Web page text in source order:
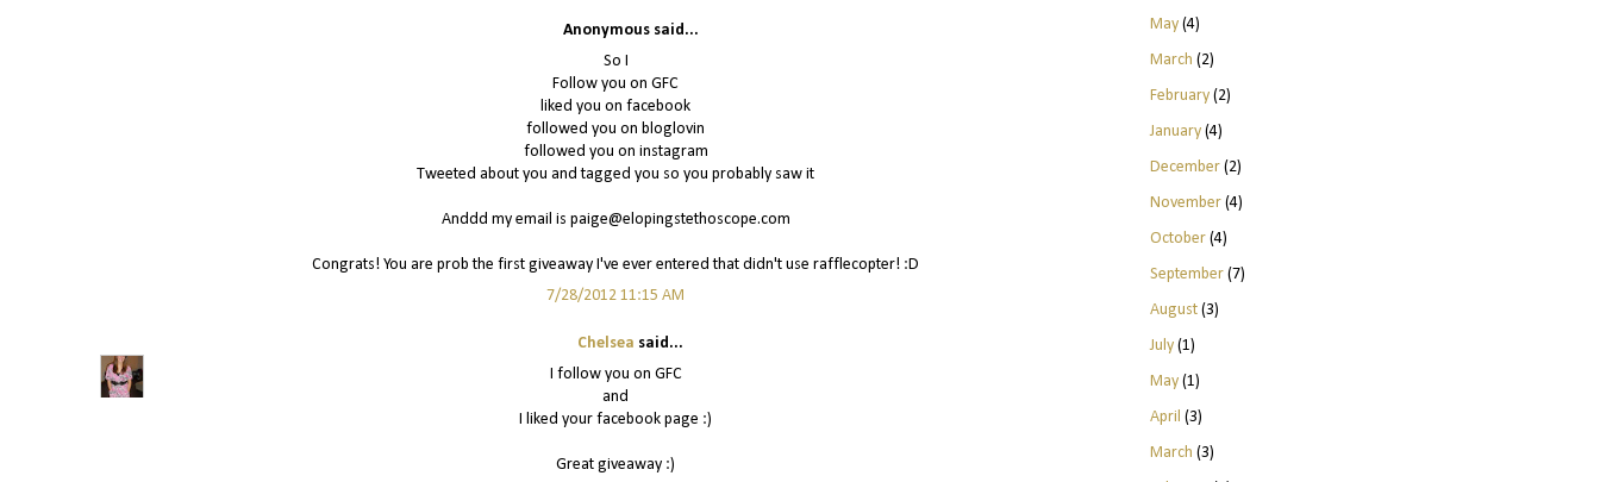
Anonymous said...
So I
Follow you on GFC
liked you on facebook
followed you on bloglovin
followed you on instagram
Tweeted about you and tagged you so you probably saw it
Anddd my email is paige@elopingstethoscope.com
Congrats! You are prob the first giveaway I've ever entered that didn't use rafflecopter! :D
7/28/2012 11:15 AM
Chelsea said...
I follow you on GFC
and
I liked your facebook page :)
Great giveaway :)
May(4)
March (2)
February(2)
January(4)
December(2)
November(4)
October(4)
September(7)
August(3)
July(1)
May(1)
April (3)
March (3)